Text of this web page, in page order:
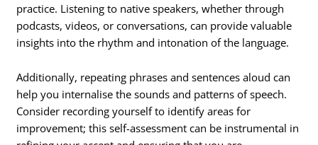
practice. Listening to native speakers, whether through
podcasts, videos, or conversations, can provide valuable
insights into the rhythm and intonation of the language.
Additionally, repeating phrases and sentences aloud can
help you internalise the sounds and patterns of speech.
Consider recording yourself to identify areas for
improvement; this self-assessment can be instrumental in